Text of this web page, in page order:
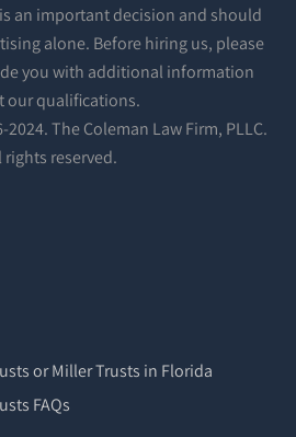
an important decision and should
alone. Before hiring us, please
you with additional information
our qualifications.
The Coleman Law Firm, PLLC.
rights reserved.
or Miller Trusts in Florida
FAQs